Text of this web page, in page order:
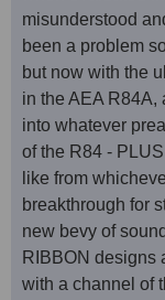
misunderstood
been a problem
but now with the
in the AEA R84A,
into whatever
of the R84 -
like from
breakthrough for
new bevy of
RIBBON designs
with a channel of